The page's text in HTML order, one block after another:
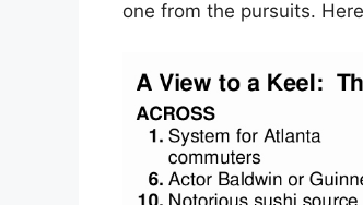
one from the pursuits.